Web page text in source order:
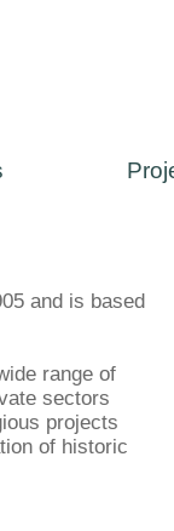
and is based
range of
sectors
projects
of historic